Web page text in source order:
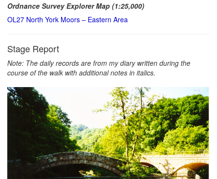
Ordnance Survey Explorer Map (1:25,000)
OL27 North York Moors – Eastern Area
Stage Report
Note: The daily records are from my diary written during the
course of the walk with additional notes in italics.